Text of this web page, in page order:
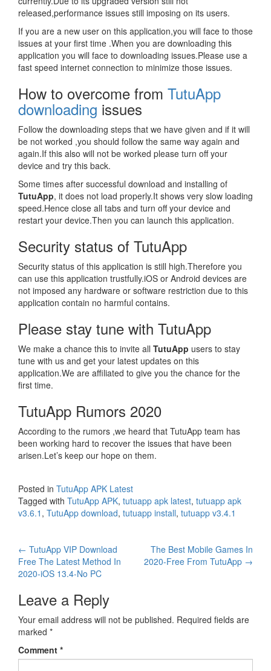
released,performance issues still imposing on its users.
If you are a new user on this application,you will face to those
issues at your first time .When you are downloading this
application you will face to downloading issues.Please use a
fast speed internet connection to minimize those issues.
How to overcome from TutuApp
downloading issues
Follow the downloading steps that we have given and if it will
be not worked ,you should follow the same way again and
again.If this also will not be worked please turn off your
device and try this back.
Some times after successful download and installing of
TutuApp, it does not load properly.It shows very slow loading
speed.Hence close all tabs and turn off your device and
restart your device.Then you can launch this application.
Security status of TutuApp
Security status of this application is still high.Therefore you
can use this application trustfully.iOS or Android devices are
not imposed any hardware or software restriction due to this
application contain no harmful contains.
Please stay tune with TutuApp
We make a chance this to invite all TutuApp users to stay
tune with us and get your latest updates on this
application.We are affiliated to give you the chance for the
first time.
TutuApp Rumors 2020
According to the rumors ,we heard that TutuApp team has
been working hard to recover the issues that have been
arisen.Let’s keep our hope on them.
Posted in TutuApp APK Latest
Tagged with TutuApp APK, tutuapp apk latest, tutuapp apk
v3.6.1 , TutuApp download, tutuapp install, tutuapp v3.4.1
Post
navigation
← TutuApp VIP Download
Free The Latest Method In
2020-iOS 13.4-No PC
The Best Mobile Games In
2020-Free From TutuApp →
Leave a Reply
Your email address will not be published. Required fields are
marked *
Comment *